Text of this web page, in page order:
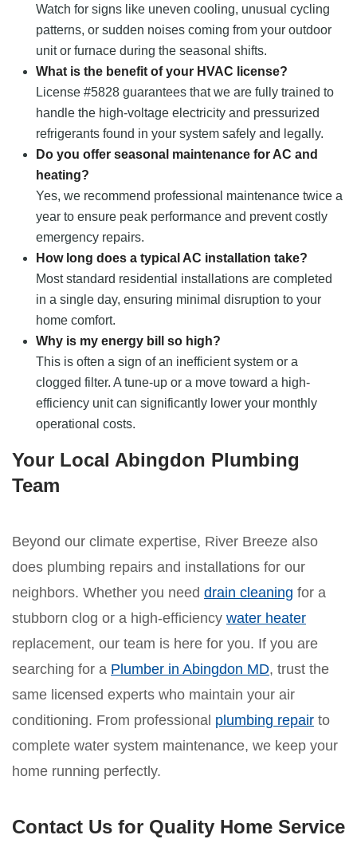
Watch for signs like uneven cooling, unusual cycling
patterns, or sudden noises coming from your outdoor
unit or furnace during the seasonal shifts.
What is the benefit of your HVAC license?
License #5828 guarantees that we are fully trained to
handle the high-voltage electricity and pressurized
refrigerants found in your system safely and legally.
Do you offer seasonal maintenance for AC and
heating?
Yes, we recommend professional maintenance twice a
year to ensure peak performance and prevent costly
emergency repairs.
How long does a typical AC installation take?
Most standard residential installations are completed
in a single day, ensuring minimal disruption to your
home comfort.
Why is my energy bill so high?
This is often a sign of an inefficient system or a
clogged filter. A tune-up or a move toward a high-
efficiency unit can significantly lower your monthly
operational costs.
Your Local Abingdon Plumbing
Team
Beyond our climate expertise, River Breeze also
does plumbing repairs and installations for our
neighbors. Whether you need drain cleaning for a
stubborn clog or a high-efficiency water heater
replacement, our team is here for you. If you are
searching for a Plumber in Abingdon MD, trust the
same licensed experts who maintain your air
conditioning. From professional plumbing repair to
complete water system maintenance, we keep your
home running perfectly.
Contact Us for Quality Home Service